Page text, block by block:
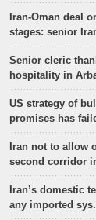
Iran-Oman deal
stages: senior
Senior cleric
hospitality in
US strategy of
promises has
Iran not to allow
second corridor
Iran’s domestic
any imported